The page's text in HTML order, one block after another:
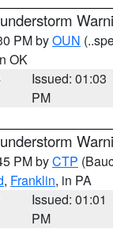
PM byOUN
OK
Issued: 01:03
PM
PM byCTP
, Franklin, in PA
Issued: 01:01
PM